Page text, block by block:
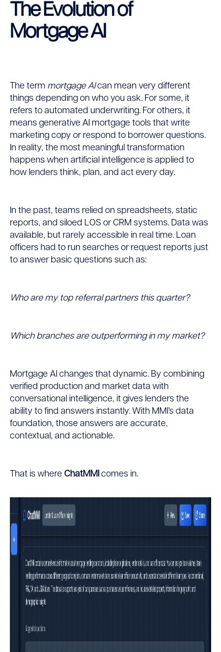
The Evolution of
Mortgage AI
The term mortgage AIcan mean very different
things depending on who you ask. For some, it
refers to automated underwriting. For others, it
means generative AI mortgage tools that write
marketing copy or respond to borrower questions.
In reality, the most meaningful transformation
happens when artificial intelligence is applied to
how lenders think, plan, and act every day.
In the past, teams relied on spreadsheets, static
reports, and siloed LOS or CRM systems. Data was
available, but rarely accessible in real time. Loan
officers had to run searches or request reports just
to answer basic questions such as:
Who are my top referral partners this quarter?
Which branches are outperforming in my market?
Mortgage AI changes that dynamic. By combining
verified production and market data with
conversational intelligence, it gives lenders the
ability to find answers instantly. With MMI’s data
foundation, those answers are accurate,
contextual, and actionable.
That is where ChatMMI comes in.